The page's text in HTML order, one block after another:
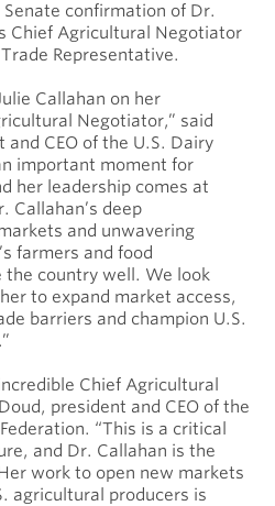
confirmation of Dr.
Chief Agricultural Negotiator
Representative.
Callahan on her
Negotiator,” said
CEO of the U.S. Dairy
important moment for
her leadership comes at
Callahan’s deep
and unwavering
farmers and food
country well. We look
to expand market access,
barriers and champion U.S.
Chief Agricultural
president and CEO of the
“This is a critical
and Dr. Callahan is the
work to open new markets
agricultural producers is